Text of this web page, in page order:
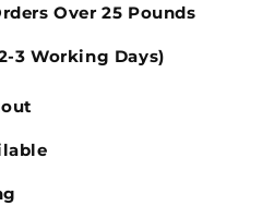
Over 25 Pounds
3 Working Days)